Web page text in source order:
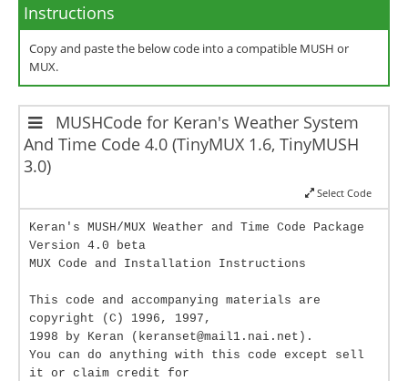
Instructions
Copy and paste the below code into a compatible MUSH or
MUX.
MUSHCode for Keran's Weather System
And Time Code 4.0 (TinyMUX 1.6, TinyMUSH
3.0)
Select Code
Keran's MUSH/MUX Weather and Time Code Package
Version 4.0 beta
MUX Code and Installation Instructions
This code and accompanying materials are
copyright (C) 1996, 1997,
1998 by Keran (keranset@mail1.nai.net).
You can do anything with this code except sell
it or claim credit for